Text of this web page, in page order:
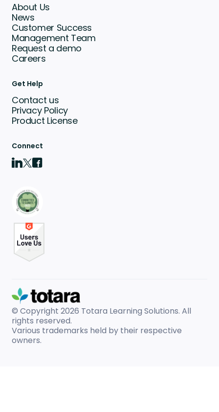
About Us
News
Customer Success
Management Team
Request a demo
Careers
Get Help
Contact us
Privacy Policy
Product License
Connect
© Copyright 2026 Totara Learning Solutions. All
rights reserved.
Various trademarks held by their respective
owners.